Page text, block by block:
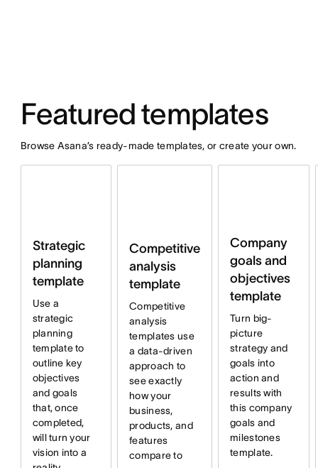
Featured templates
Browse Asana’s ready-made templates, or create your own.
Strategic
planning
template
Use a
strategic
planning
template to
outline key
objectives
and goals
that, once
completed,
will turn your
vision into a
Competitive
analysis
template
Competitive
analysis
templates use
a data-driven
approach to
see exactly
how your
business,
products, and
features
compare to
Company
goals and
objectives
template
Turn big-
picture
strategy and
goals into
action and
results with
this company
goals and
milestones
template.